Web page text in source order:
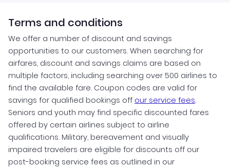
Terms and conditions
We offer a number of discount and savings
opportunities to our customers. When searching for
airfares, discount and savings claims are based on
multiple factors, including searching over 500 airlines to
find the available fare. Coupon codes are valid for
savings for qualified bookings off our service fees.
Seniors and youth may find specific discounted fares
offered by certain airlines subject to airline
qualifications. Military, bereavement and visually
impaired travelers are eligible for discounts off our
post-booking service fees as outlined in our